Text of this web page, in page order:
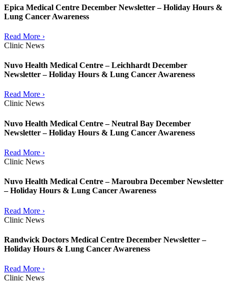
Epica Medical Centre December Newsletter – Holiday Hours &
Lung Cancer Awareness
Read More ›
Clinic News
Nuvo Health Medical Centre – Leichhardt December
Newsletter – Holiday Hours & Lung Cancer Awareness
Read More ›
Clinic News
Nuvo Health Medical Centre – Neutral Bay December
Newsletter – Holiday Hours & Lung Cancer Awareness
Read More ›
Clinic News
Nuvo Health Medical Centre – Maroubra December Newsletter
– Holiday Hours & Lung Cancer Awareness
Read More ›
Clinic News
Randwick Doctors Medical Centre December Newsletter –
Holiday Hours & Lung Cancer Awareness
Read More ›
Clinic News